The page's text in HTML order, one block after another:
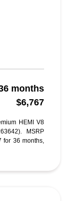
months
$6,767
HEMI V8
MSRP
for 36 months,